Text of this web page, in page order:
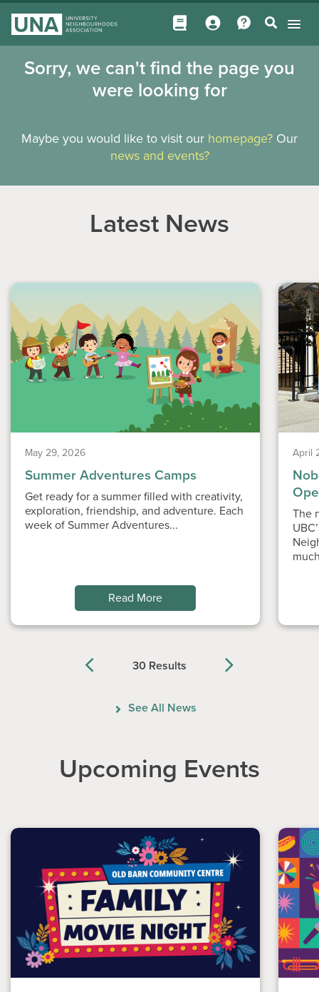
Sorry, we can't find the page you
were looking for
Maybe you would like to visit our homepage? Our
news and events?
Latest News
30 Results
May 29, 2026
Summer Adventures Camps
Get ready for a summer filled with creativity,
exploration, friendship, and adventure. Each
week of Summer Adventures...
Read More
April
The
See All News
Upcoming Events